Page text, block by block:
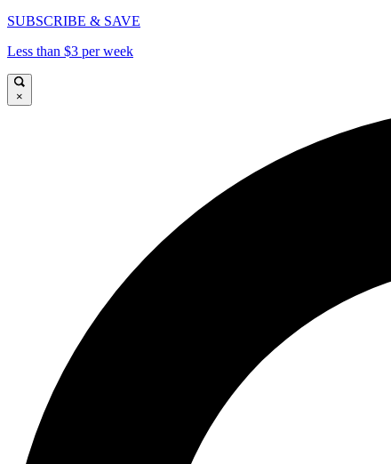
SUBSCRIBE & SAVE
Less than $3 per week
×